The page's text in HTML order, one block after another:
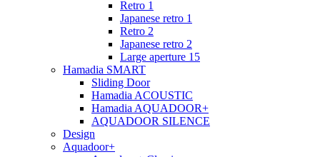
Retro 1
Japanese retro 1
Retro 2
Japanese retro 2
Large aperture 15
Hamadia SMART
Sliding Door
Hamadia ACOUSTIC
Hamadia AQUADOOR+
AQUADOOR SILENCE
Design
Aquadoor+